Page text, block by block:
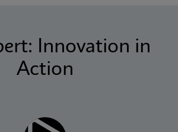
Innovation in
Action